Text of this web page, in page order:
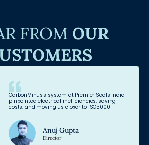
FROM OUR
CarbonMinus's system at Premier Seals India
pinpointed electrical inefficiencies, saving
costs, and moving us closer to ISO50001.
Anuj Gupta
Director